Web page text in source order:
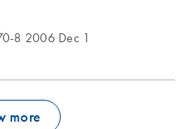
8 2006 Dec 1
more